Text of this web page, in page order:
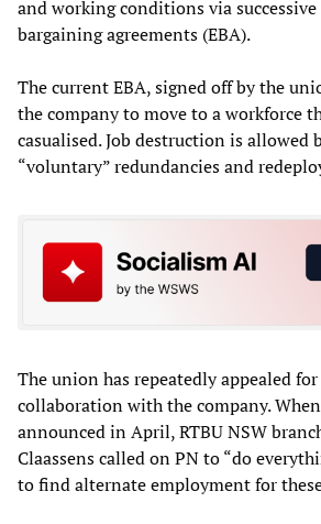
and working conditions via
bargaining agreements (EBA).
The current EBA, signed off by the
the company to move to a workforce
casualised. Job destruction is allowed
“voluntary” redundancies and
The union has repeatedly appealed
collaboration with the company.
announced in April, RTBU NSW
Claassens called on PN to “do
to find alternate employment for